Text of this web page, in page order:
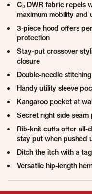
C₀ DWR fabric repels
maximum mobility and
3-piece hood offers
protection
Stay-put crossover
closure
Double-needle
Handy utility sleeve
Kangaroo pocket at
Secret right side
Rib-knit cuffs offer all-
stay put when pushed
Ditch the itch with a
Versatile hip-length hem